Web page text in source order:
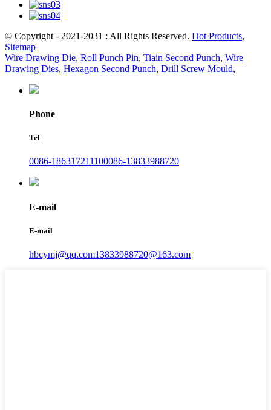
© Copyright - 2021-2031 : All Rights Reserved. Hot Products,
Sitemap
Wire Drawing Die, Roll Punch Pin, Tiain Second Punch, Wire
Drawing Dies, Hexagon Second Punch, Drill Screw Mould,
Phone
Tel
0086-186317211100086-13833988720
E-mail
E-mail
hbcymj@qq.com13833988720@163.com